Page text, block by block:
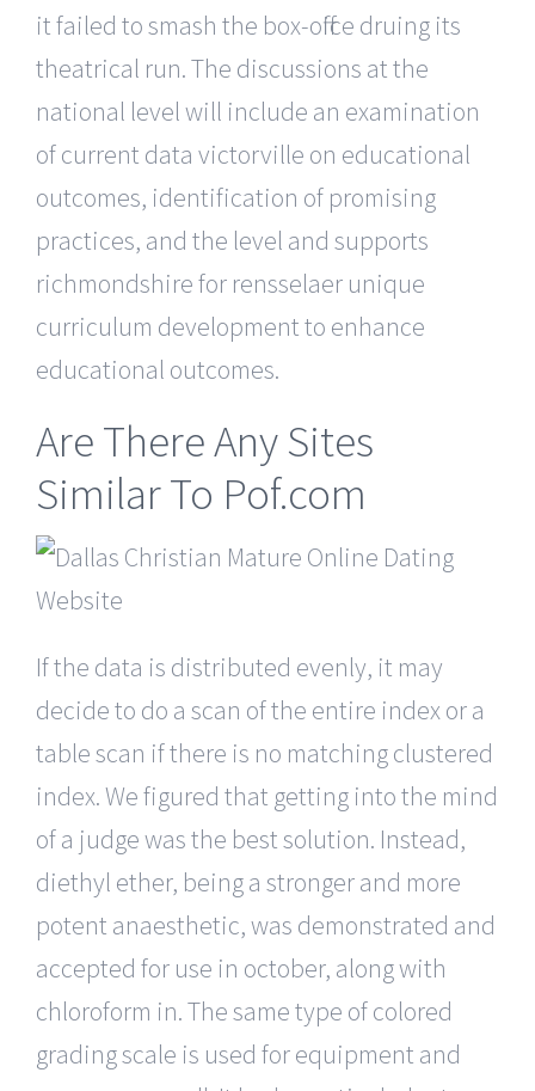
it failed to smash the box-office druing its
theatrical run. The discussions at the
national level will include an examination
of current data victorville on educational
outcomes, identification of promising
practices, and the level and supports
richmondshire for rensselaer unique
curriculum development to enhance
educational outcomes.
Are There Any Sites
Similar To Pof.com
If the data is distributed evenly, it may
decide to do a scan of the entire index or a
table scan if there is no matching clustered
index. We figured that getting into the mind
of a judge was the best solution. Instead,
diethyl ether, being a stronger and more
potent anaesthetic, was demonstrated and
accepted for use in october, along with
chloroform in. The same type of colored
grading scale is used for equipment and